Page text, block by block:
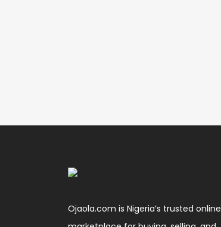
Ojaola.com is Nigeria’s trusted online